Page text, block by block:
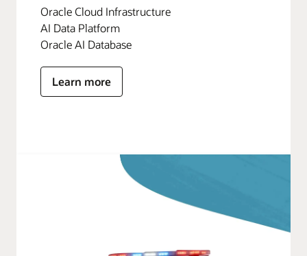
Oracle Cloud Infrastructure
AI Data Platform
Oracle AI Database
Learn more